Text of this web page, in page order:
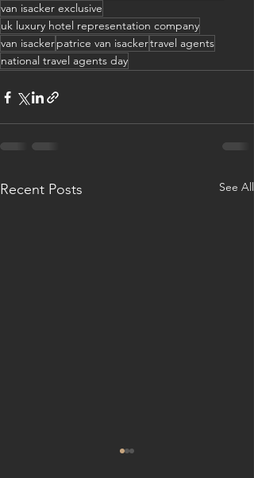
van isacker exclusive
uk luxury hotel representation company
van isackerpatrice van isackertravel agents
national travel agents day
Recent Posts See All